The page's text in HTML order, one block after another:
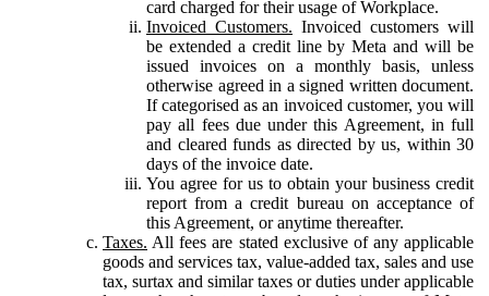
card charged for their usage of Workplace.
Invoiced Customers. Invoiced customers will
be extended a credit line by Meta and will be
issued invoices on a monthly basis, unless
otherwise agreed in a signed written document.
If categorised as an invoiced customer, you will
pay all fees due under this Agreement, in full
and cleared funds as directed by us, within 30
days of the invoice date.
You agree for us to obtain your business credit
report from a credit bureau on acceptance of
this Agreement, or anytime thereafter.
Taxes. All fees are stated exclusive of any applicable
goods and services tax, value-added tax, sales and use
tax, surtax and similar taxes or duties under applicable